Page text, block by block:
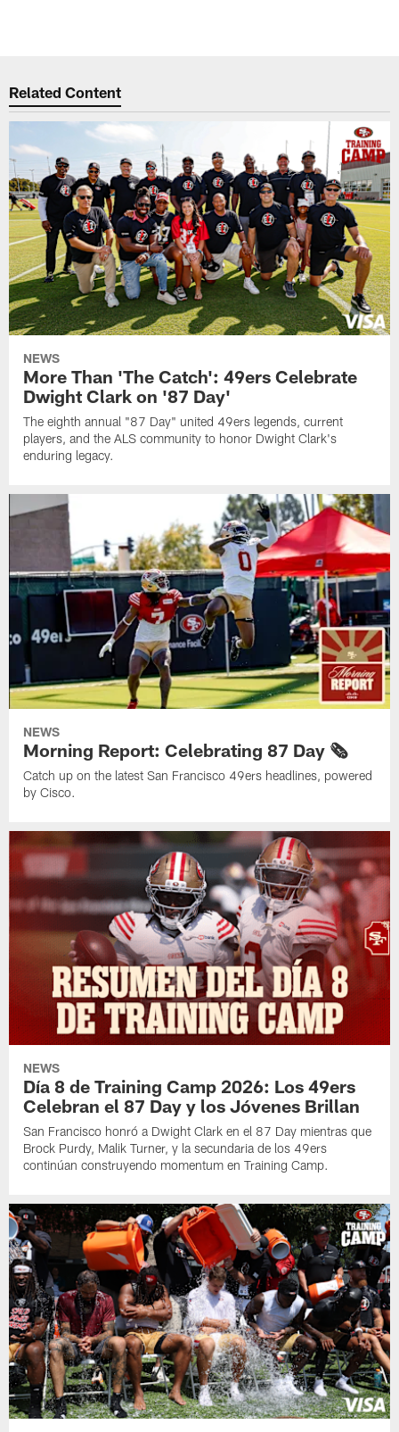
Related Content
NEWS
More Than 'The Catch': 49ers Celebrate
Dwight Clark on '87 Day'
The eighth annual "87 Day" united 49ers legends, current
players, and the ALS community to honor Dwight Clark's
enduring legacy.
NEWS
Morning Report: Celebrating 87 Day 🗞️
Catch up on the latest San Francisco 49ers headlines, powered
by Cisco.
NEWS
Día 8 de Training Camp 2026: Los 49ers
Celebran el 87 Day y los Jóvenes Brillan
San Francisco honró a Dwight Clark en el 87 Day mientras que
Brock Purdy, Malik Turner, y la secundaria de los 49ers
continúan construyendo momentum en Training Camp.